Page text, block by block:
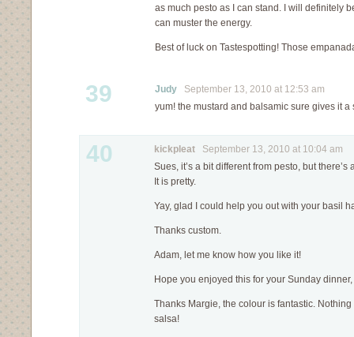
as much pesto as I can stand. I will definitely
can muster the energy.
Best of luck on Tastespotting! Those
39 Judy September 13, 2010 at 12:53 am
yum! the mustard and balsamic sure gives it a
40 kickpleat September 13, 2010 at 10:04 am
Sues, it’s a bit different from pesto, but
It is pretty.
Yay, glad I could help you out with your basil
Thanks custom.
Adam, let me know how you like it!
Hope you enjoyed this for your Sunday dinner,
Thanks Margie, the colour is fantastic.
salsa!